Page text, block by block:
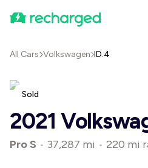
All Cars Volkswagen ID.4
Sold
2021
Pro S • 37,287 mi • 220 mi